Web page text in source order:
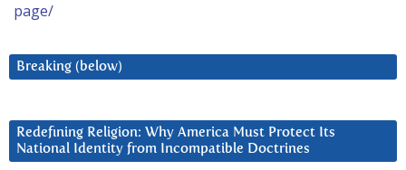
page/
Breaking (below)
Redefining Religion: Why America Must Protect Its
National Identity from Incompatible Doctrines